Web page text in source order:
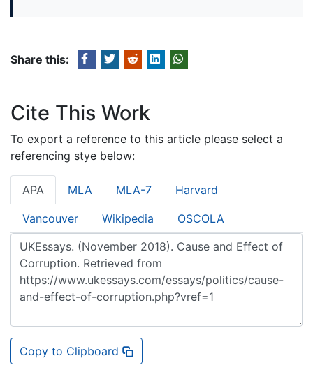
Share this:
Cite This Work
To export a reference to this article please select a
referencing stye below:
APA MLA MLA-7 Harvard
Vancouver Wikipedia OSCOLA
Copy to Clipboard